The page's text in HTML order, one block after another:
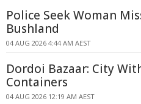
Police Seek Woman
Bushland
04 AUG 2026 4:44 AM AEST
Dordoi Bazaar: City
Containers
04 AUG 2026 12:19 AM AEST